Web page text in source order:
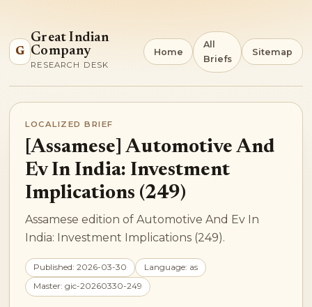
G
Great Indian
Company
RESEARCH DESK
Home
All
Briefs
Sitemap
LOCALIZED BRIEF
[Assamese] Automotive And
Ev In India: Investment
Implications (249)
Assamese edition of Automotive And Ev In
India: Investment Implications (249).
Published: 2026-03-30
Language: as
Master: gic-20260330-249